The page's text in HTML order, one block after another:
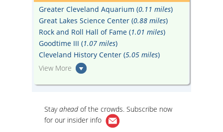
Greater Cleveland Aquarium (0.11 miles)
Great Lakes Science Center (0.88 miles)
Rock and Roll Hall of Fame (1.01 miles)
Goodtime III (1.07 miles)
Cleveland History Center (5.05 miles)
View More
Stayahead of the crowds. Subscribe now
for our insider info